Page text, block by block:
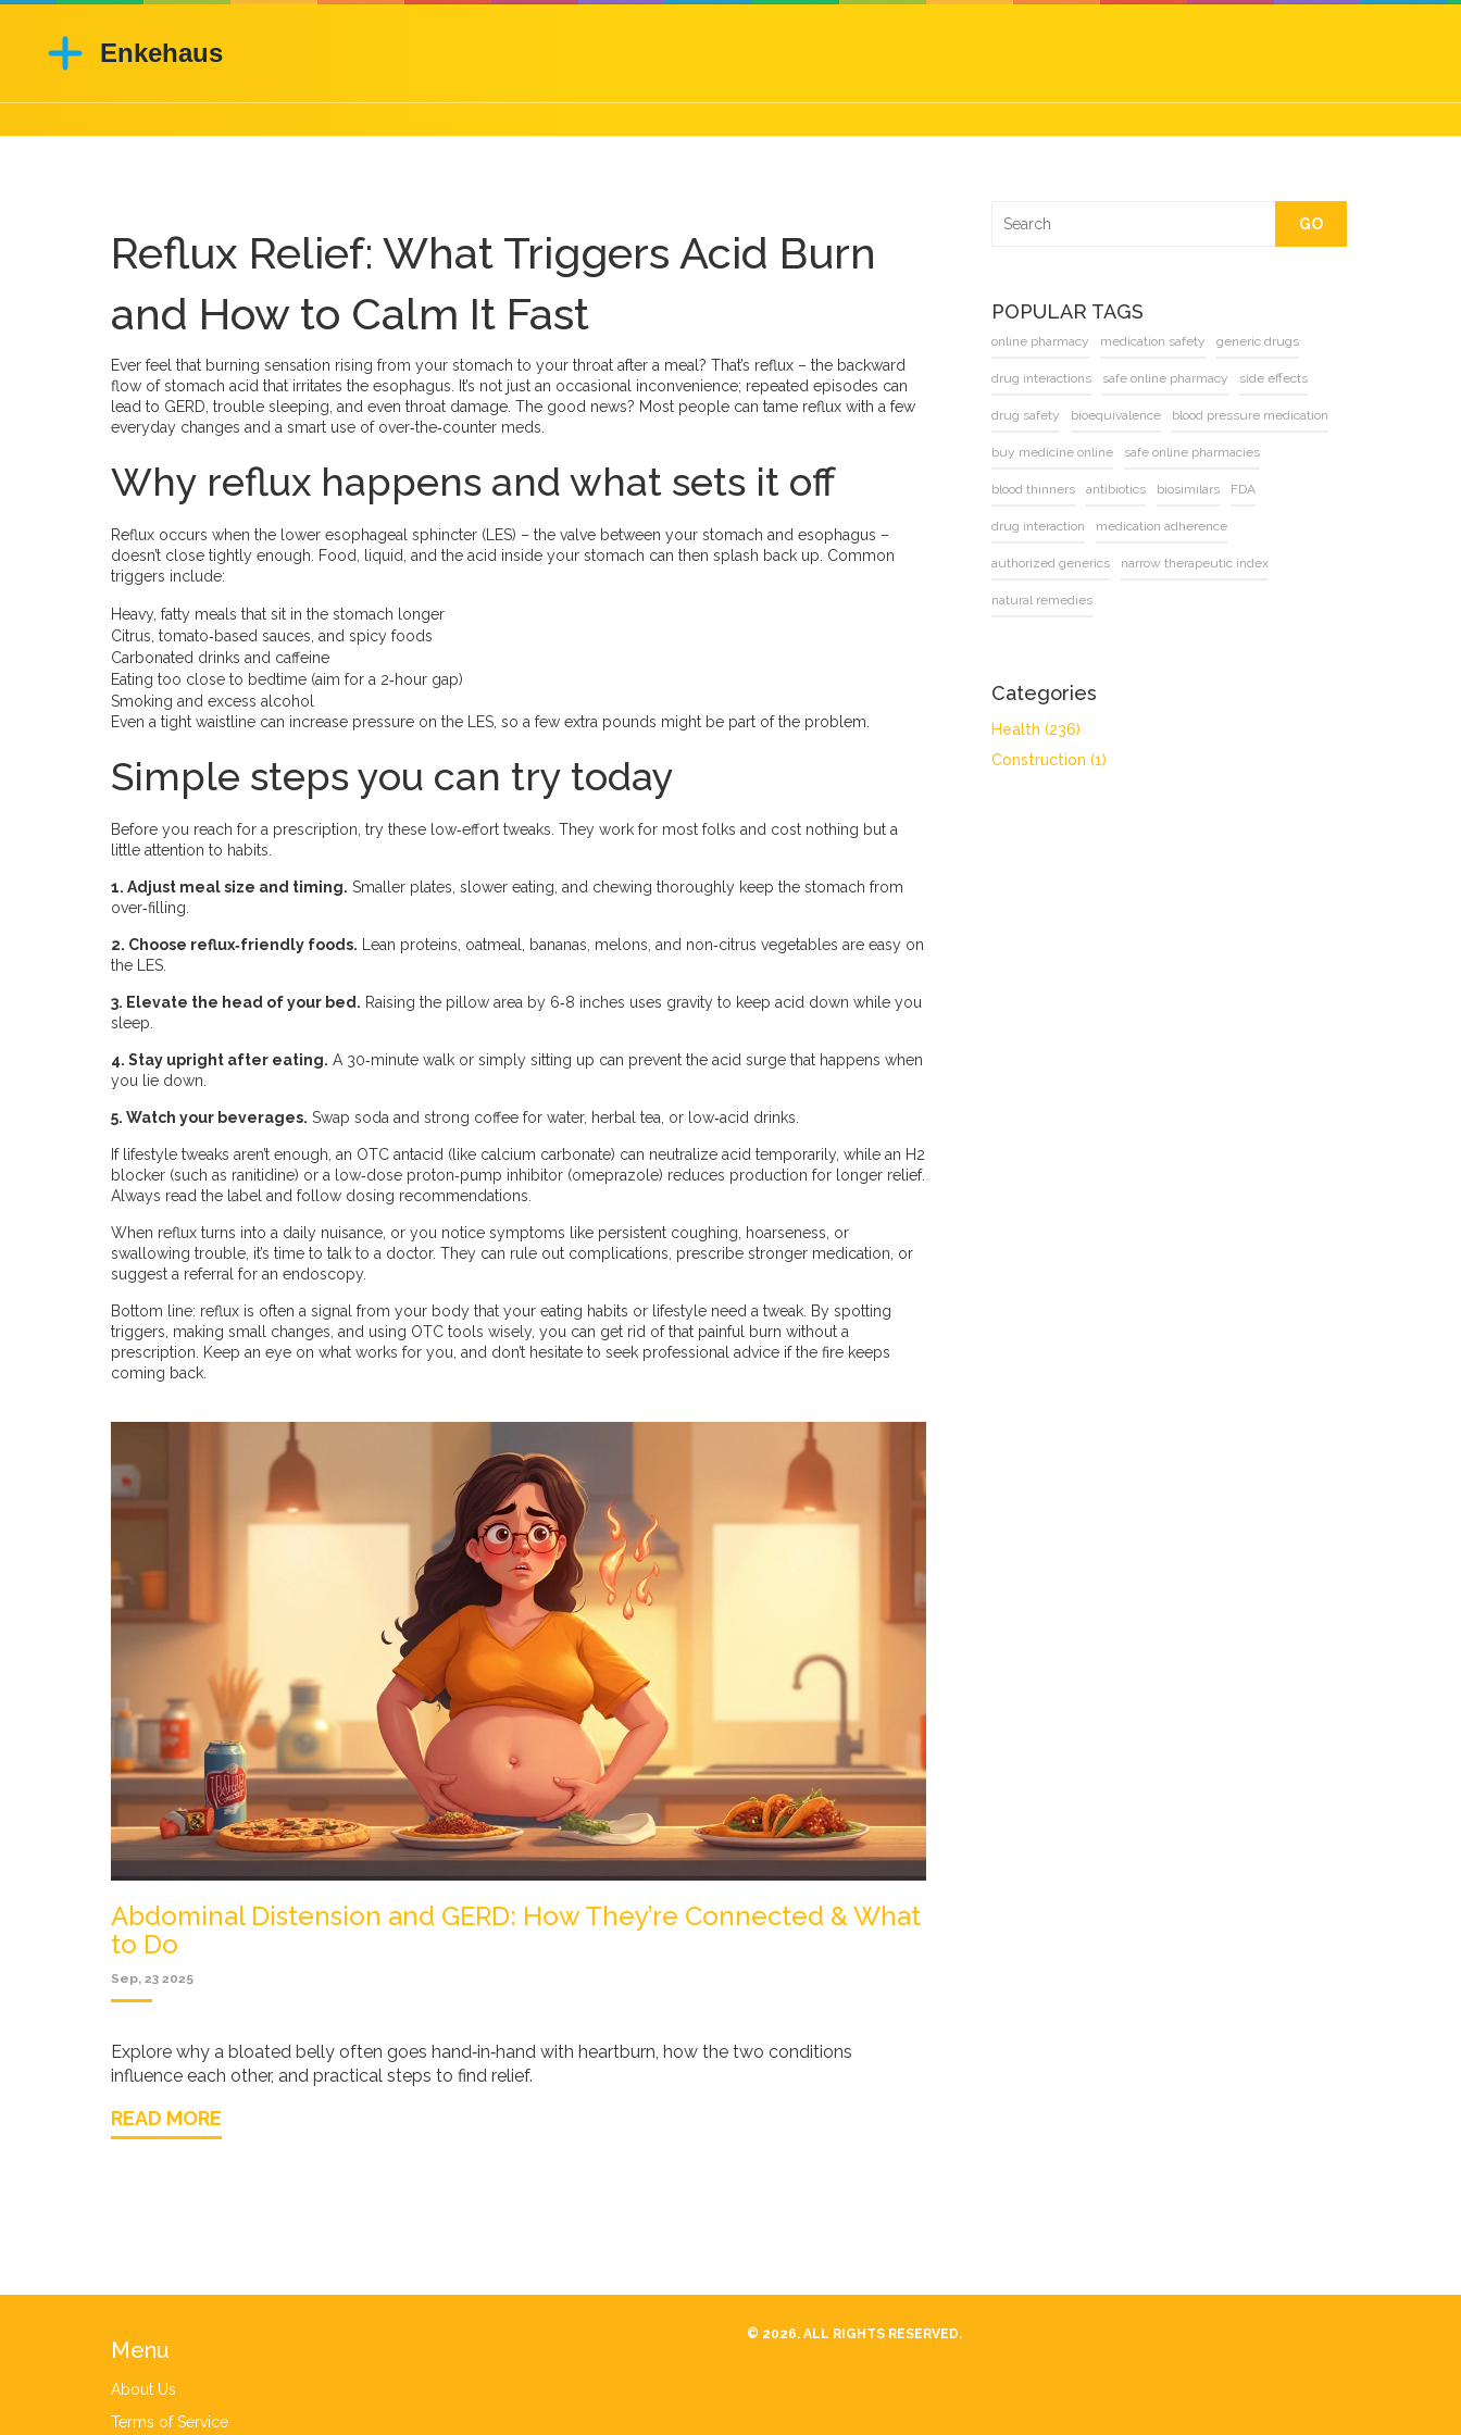
Reflux Relief: What Triggers Acid Burn
and How to Calm It Fast
Ever feel that burning sensation rising from your stomach to your throat after a meal? That’s reflux – the backward
flow of stomach acid that irritates the esophagus. It’s not just an occasional inconvenience; repeated episodes can
lead to GERD, trouble sleeping, and even throat damage. The good news? Most people can tame reflux with a few
everyday changes and a smart use of over‑the‑counter meds.
Why reflux happens and what sets it off
Reflux occurs when the lower esophageal sphincter (LES) – the valve between your stomach and esophagus –
doesn’t close tightly enough. Food, liquid, and the acid inside your stomach can then splash back up. Common
triggers include:
Heavy, fatty meals that sit in the stomach longer
Citrus, tomato‑based sauces, and spicy foods
Carbonated drinks and caffeine
Eating too close to bedtime (aim for a 2‑hour gap)
Smoking and excess alcohol
Even a tight waistline can increase pressure on the LES, so a few extra pounds might be part of the problem.
Simple steps you can try today
Before you reach for a prescription, try these low‑effort tweaks. They work for most folks and cost nothing but a
little attention to habits.
1. Adjust meal size and timing. Smaller plates, slower eating, and chewing thoroughly keep the stomach from
over‑filling.
2. Choose reflux‑friendly foods. Lean proteins, oatmeal, bananas, melons, and non‑citrus vegetables are easy on
the LES.
3. Elevate the head of your bed. Raising the pillow area by 6‑8 inches uses gravity to keep acid down while you
sleep.
4. Stay upright after eating. A 30‑minute walk or simply sitting up can prevent the acid surge that happens when
you lie down.
5. Watch your beverages. Swap soda and strong coffee for water, herbal tea, or low‑acid drinks.
If lifestyle tweaks aren’t enough, an OTC antacid (like calcium carbonate) can neutralize acid temporarily, while an H2
blocker (such as ranitidine) or a low‑dose proton‑pump inhibitor (omeprazole) reduces production for longer relief.
Always read the label and follow dosing recommendations.
When reflux turns into a daily nuisance, or you notice symptoms like persistent coughing, hoarseness, or
swallowing trouble, it’s time to talk to a doctor. They can rule out complications, prescribe stronger medication, or
suggest a referral for an endoscopy.
Bottom line: reflux is often a signal from your body that your eating habits or lifestyle need a tweak. By spotting
triggers, making small changes, and using OTC tools wisely, you can get rid of that painful burn without a
prescription. Keep an eye on what works for you, and don’t hesitate to seek professional advice if the fire keeps
coming back.
Abdominal Distension and GERD: How They’re Connected & What
to Do
Sep, 23 2025
Explore why a bloated belly often goes hand‑in‑hand with heartburn, how the two conditions
influence each other, and practical steps to find relief.
READ MORE
GO
POPULAR TAGS
online pharmacy medication safety generic drugs
drug interactions safe online pharmacy side effects
drug safety bioequivalence blood pressure medication
buy medicine online safe online pharmacies
blood thinners antibiotics biosimilars FDA
drug interaction medication adherence
authorized generics narrow therapeutic index
natural remedies
Categories
Health (236)
Construction (1)
Menu
About Us
Terms of Service
© 2026. ALL RIGHTS RESERVED.